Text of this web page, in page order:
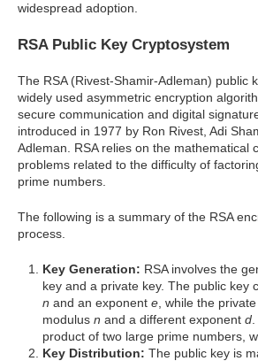
widespread adoption.
RSA Public Key Cryptosystem
The RSA (Rivest-Shamir-Adleman) public
widely used asymmetric encryption
secure communication and digital
introduced in 1977 by Ron Rivest, Adi
Adleman. RSA relies on the mathematical
problems related to the difficulty of
prime numbers.
The following is a summary of the RSA
process.
Key Generation: RSA involves the
key and a private key. The public key
n and an exponent e, while the
modulus n and a different exponent d
product of two large prime numbers,
Key Distribution: The public key is